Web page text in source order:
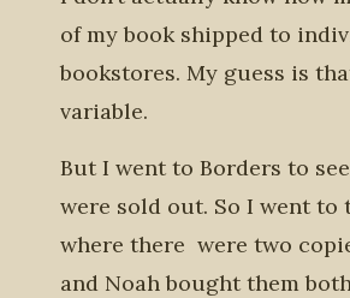
of my book shipped to
bookstores. My guess is
variable.
But I went to Borders to
were sold out. So I went to
where there were two
and Noah bought them